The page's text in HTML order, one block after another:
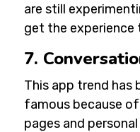
are still
get the experience
7.
This app trend has
famous because
pages and